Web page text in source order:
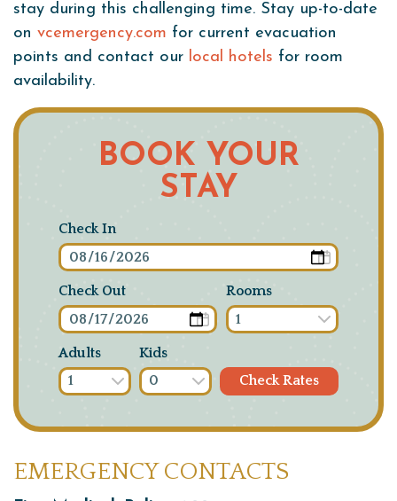
stay during this challenging time. Stay up-to-date
on vcemergency.com for current evacuation
points and contact our local hotels for room
availability.
BOOK YOUR
STAY
Check In
Check Out Rooms
Adults Kids
EMERGENCY CONTACTS